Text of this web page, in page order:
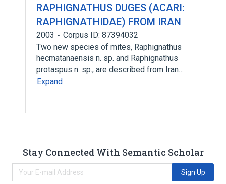
RAPHIGNATHUS DUGES (ACARI:
RAPHIGNATHIDAE) FROM IRAN
2003
Corpus ID: 87394032
Two new species of mites, Raphignathus
hecmatanaensis n. sp. and Raphignathus
protaspus n. sp., are described from Iran…
Expand
Stay Connected With Semantic Scholar
Sign Up